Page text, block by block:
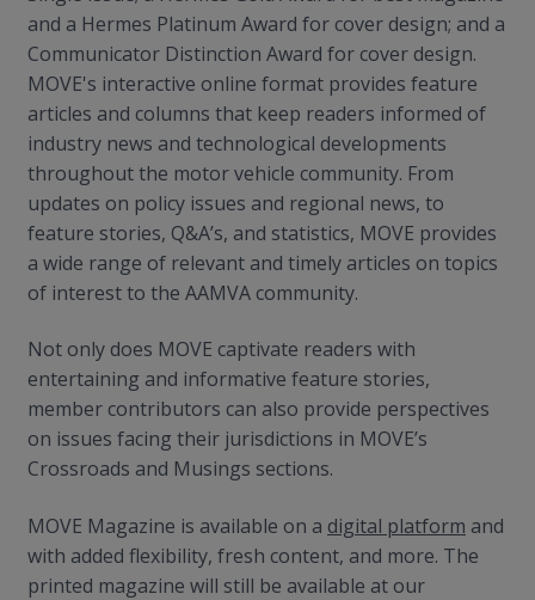
and a Hermes Platinum Award for cover design; and a
Communicator Distinction Award for cover design.
MOVE's interactive online format provides feature
articles and columns that keep readers informed of
industry news and technological developments
throughout the motor vehicle community. From
updates on policy issues and regional news, to
feature stories, Q&A’s, and statistics, MOVE provides
a wide range of relevant and timely articles on topics
of interest to the AAMVA community.
Not only does MOVE captivate readers with
entertaining and informative feature stories,
member contributors can also provide perspectives
on issues facing their jurisdictions in MOVE’s
Crossroads and Musings sections.
MOVE Magazine is available on a digital platform and
with added flexibility, fresh content, and more. The
printed magazine will still be available at our